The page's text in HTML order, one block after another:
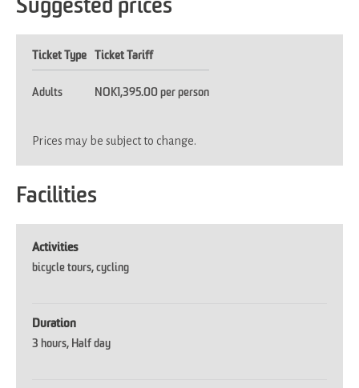
Suggested prices
Ticket Type Ticket Tariff
Adults NOK1,395.00 per person
Prices may be subject to change.
Facilities
Activities
bicycle tours cycling
Duration
3 hours Half day